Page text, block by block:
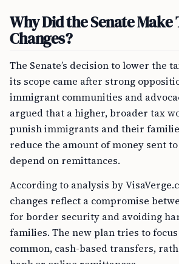
Why Did the Senate Make
Changes?
The Senate’s decision to lower the
its scope came after strong
immigrant communities and
argued that a higher, broader tax
punish immigrants and their
reduce the amount of money sent
depend on remittances.
According to analysis by
changes reflect a compromise
for border security and avoiding
families. The new plan tries to
common, cash-based transfers,